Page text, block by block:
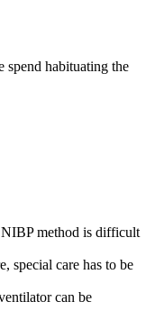
spend habituating the
NIBP method is difficult
special care has to be
can be